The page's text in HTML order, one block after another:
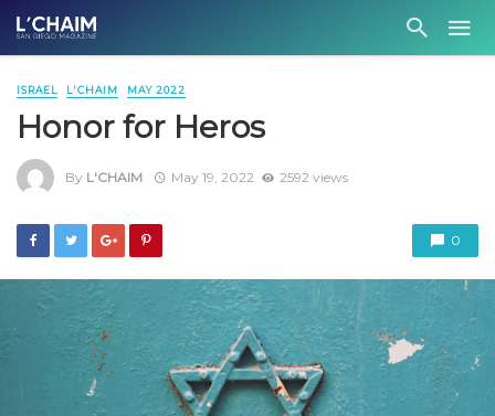
ISRAEL L'CHAIM MAY 2022
Honor for Heros
By L'CHAIM May 19, 2022 2592 views
0